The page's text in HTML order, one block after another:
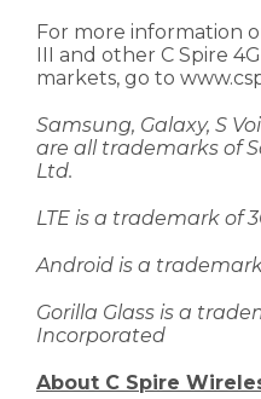
For more information
III and other C Spire
markets, go to
Samsung, Galaxy, S
are all trademarks of
Ltd.
LTE is a trademark of
Android is a
Gorilla Glass is a
Incorporated
About C Spire